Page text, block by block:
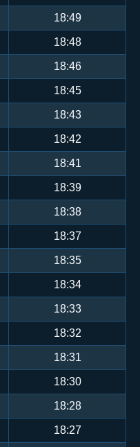
18:49
18:48
18:46
18:45
18:43
18:42
18:41
18:39
18:38
18:37
18:35
18:34
18:33
18:32
18:31
18:30
18:28
18:27